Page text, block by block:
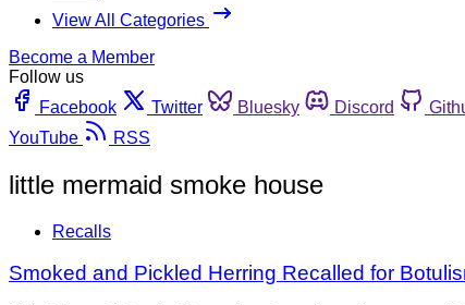
View All Categories
Become a Member
Follow us
Facebook
Twitter Bluesky Discord
YouTube
RSS
little mermaid smoke house
Recalls
Smoked and Pickled Herring Recalled for